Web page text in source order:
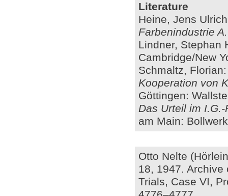
Literature
Heine, Jens
Farbenindustrie
Lindner, Stephan
Cambridge/New
Schmaltz,
Kooperation von
Göttingen:
Das Urteil im
am Main:
Otto Nelte
18, 1947.
Trials, Case VI,